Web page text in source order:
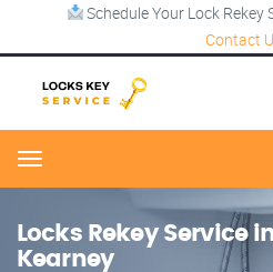
Schedule Your Lock Rekey
Contact
Menu
Locks Rekey Service
Kearney